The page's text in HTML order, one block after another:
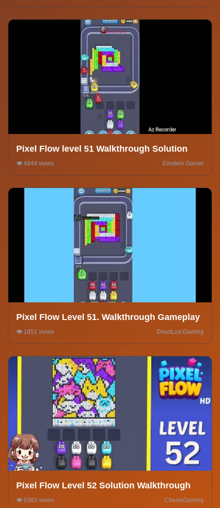
Pixel Flow level 51 Walkthrough Solution
👁️ 4944 views Einstein Gamer
Pixel Flow Level 51. Walkthrough Gameplay
👁️ 1851 views DeadLox Gaming
Pixel Flow Level 52 Solution Walkthrough
👁️ 5383 views CherieGaming